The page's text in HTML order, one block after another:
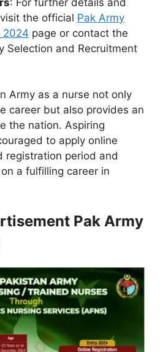
the official Pak Army
2024 page or contact the
Selection and Recruitment
Army as a nurse not only
career but also provides an
the nation. Aspiring
to apply online
registration period and
a fulfilling career in
Pak Army